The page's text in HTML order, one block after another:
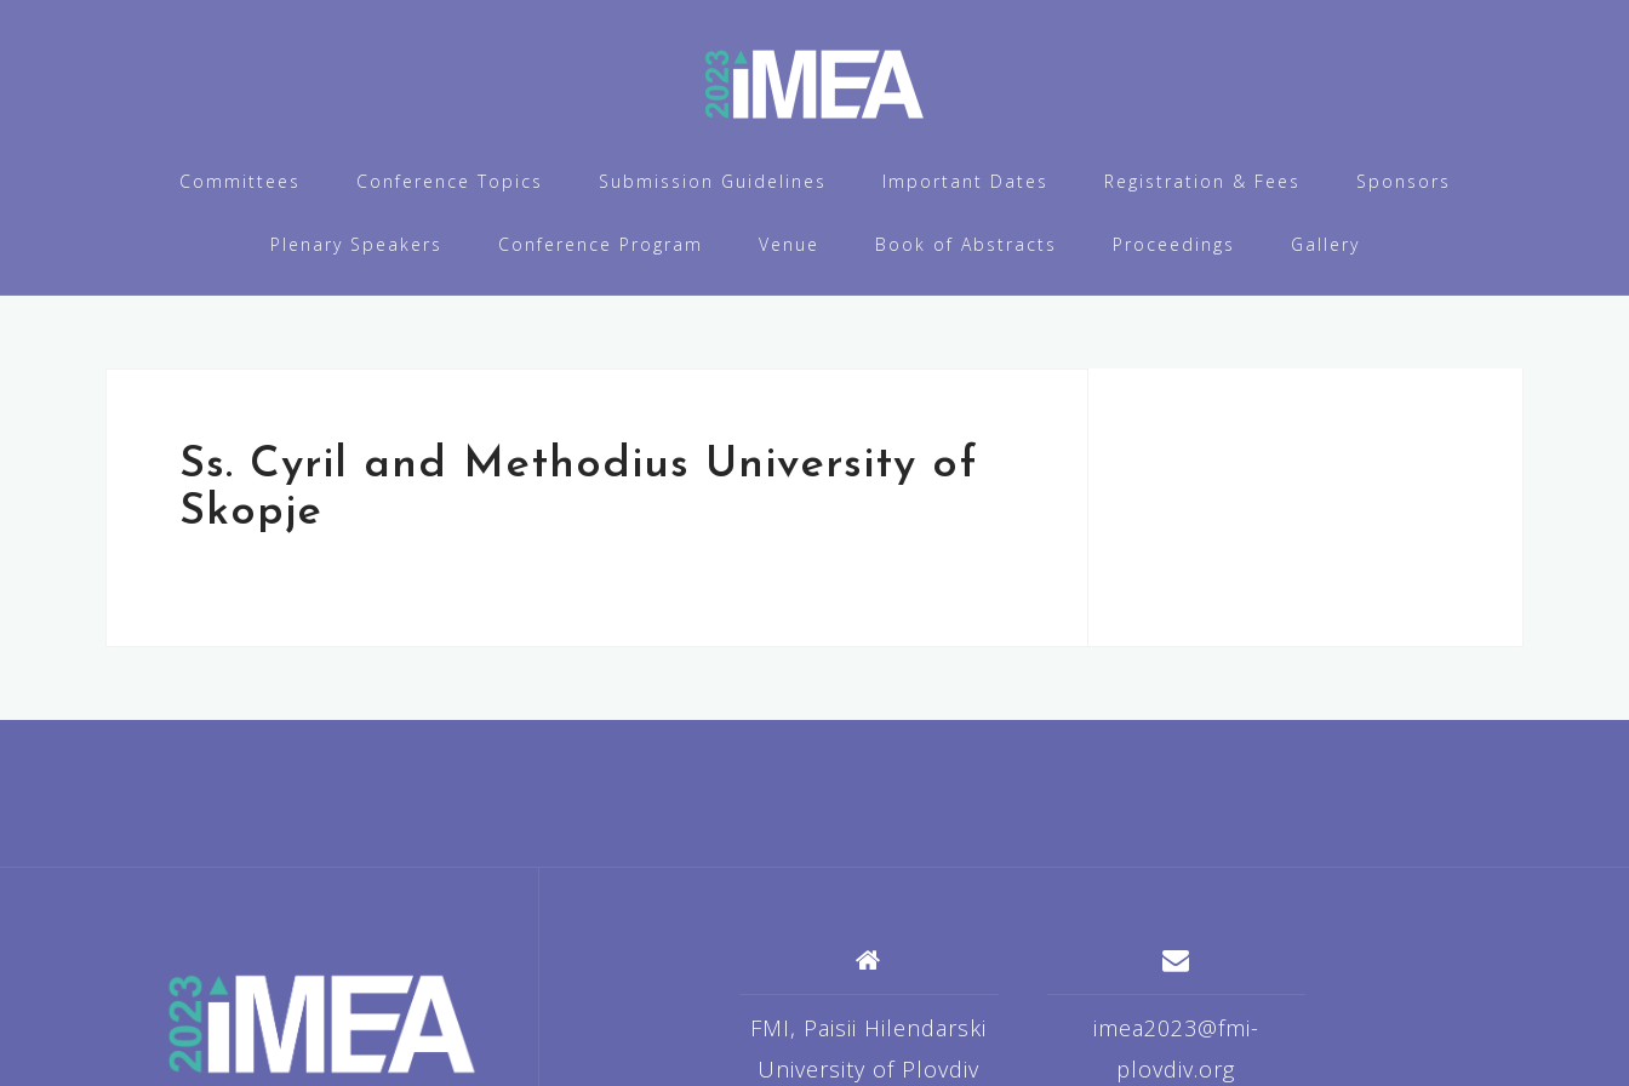
Committees Conference Topics Submission Guidelines Important Dates Registration & Fees Sponsors
Plenary Speakers Conference Program Venue Book of Abstracts Proceedings Gallery
Ss. Cyril and Methodius University of
Skopje
FMI, Paisii Hilendarski
University of Plovdiv
imea2023@fmi-
plovdiv.org